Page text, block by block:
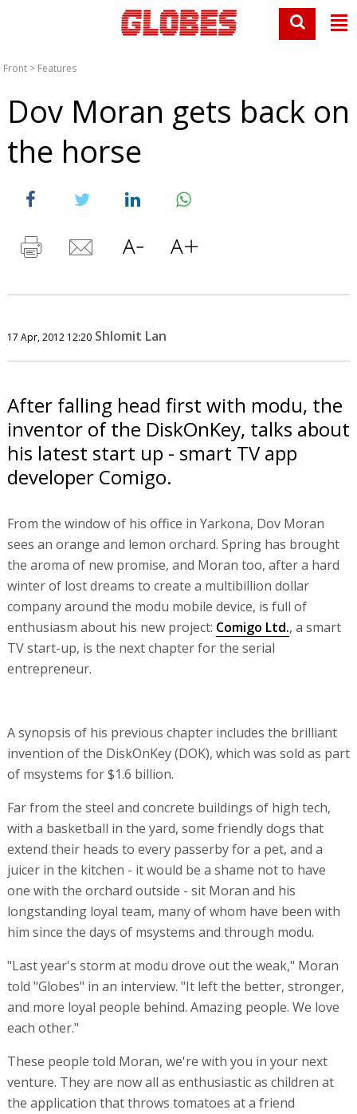
Front > Features
Dov Moran gets back on
the horse
17 Apr, 2012 12:20 Shlomit Lan
After falling head first with modu, the
inventor of the DiskOnKey, talks about
his latest start up - smart TV app
developer Comigo.
From the window of his office in Yarkona, Dov Moran
sees an orange and lemon orchard. Spring has brought
the aroma of new promise, and Moran too, after a hard
winter of lost dreams to create a multibillion dollar
company around the modu mobile device, is full of
enthusiasm about his new project: Comigo Ltd., a smart
TV start-up, is the next chapter for the serial
entrepreneur.
A synopsis of his previous chapter includes the brilliant
invention of the DiskOnKey (DOK), which was sold as part
of msystems for $1.6 billion.
Far from the steel and concrete buildings of high tech,
with a basketball in the yard, some friendly dogs that
extend their heads to every passerby for a pet, and a
juicer in the kitchen - it would be a shame not to have
one with the orchard outside - sit Moran and his
longstanding loyal team, many of whom have been with
him since the days of msystems and through modu.
"Last year's storm at modu drove out the weak," Moran
told "Globes" in an interview. "It left the better, stronger,
and more loyal people behind. Amazing people. We love
each other."
These people told Moran, we're with you in your next
venture. They are now all as enthusiastic as children at
the application that throws tomatoes at a friend